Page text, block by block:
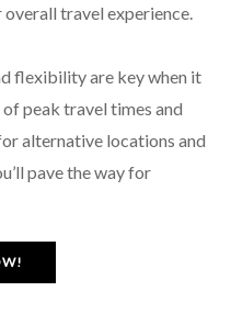
overall travel experience.
flexibility are key when it
peak travel times and
alternative locations and
pave the way for